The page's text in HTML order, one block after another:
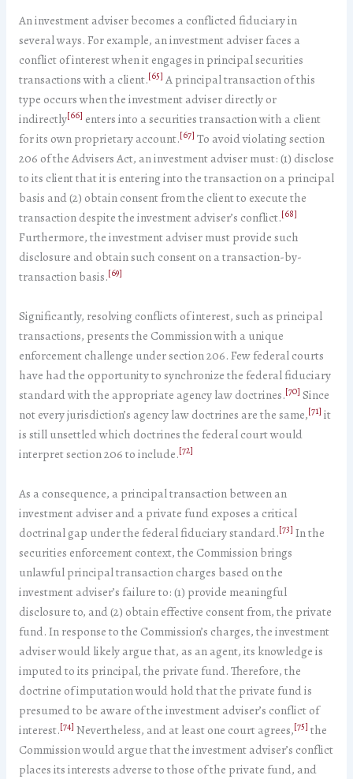
An investment adviser becomes a conflicted fiduciary in
several ways. For example, an investment adviser faces a
conflict of interest when it engages in principal securities
transactions with a client.[65] A principal transaction of this
type occurs when the investment adviser directly or
indirectly[66] enters into a securities transaction with a client
for its own proprietary account.[67] To avoid violating section
206 of the Advisers Act, an investment adviser must: (1) disclose
to its client that it is entering into the transaction on a principal
basis and (2) obtain consent from the client to execute the
transaction despite the investment adviser’s conflict.[68]
Furthermore, the investment adviser must provide such
disclosure and obtain such consent on a transaction-by-
transaction basis.[69]
Significantly, resolving conflicts of interest, such as principal
transactions, presents the Commission with a unique
enforcement challenge under section 206. Few federal courts
have had the opportunity to synchronize the federal fiduciary
standard with the appropriate agency law doctrines.[70] Since
not every jurisdiction’s agency law doctrines are the same,[71] it
is still unsettled which doctrines the federal court would
interpret section 206 to include.[72]
As a consequence, a principal transaction between an
investment adviser and a private fund exposes a critical
doctrinal gap under the federal fiduciary standard.[73] In the
securities enforcement context, the Commission brings
unlawful principal transaction charges based on the
investment adviser’s failure to: (1) provide meaningful
disclosure to, and (2) obtain effective consent from, the private
fund. In response to the Commission’s charges, the investment
adviser would likely argue that, as an agent, its knowledge is
imputed to its principal, the private fund. Therefore, the
doctrine of imputation would hold that the private fund is
presumed to be aware of the investment adviser’s conflict of
interest.[74] Nevertheless, and at least one court agrees,[75] the
Commission would argue that the investment adviser’s conflict
places its interests adverse to those of the private fund, and